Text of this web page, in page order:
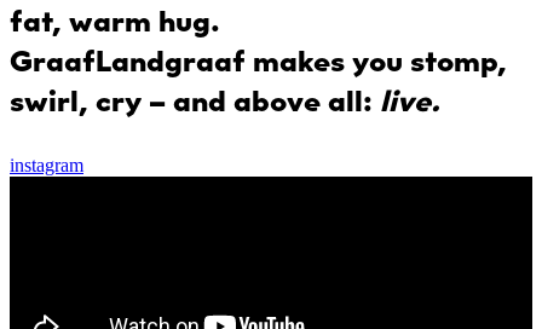
fat, warm hug.
GraafLandgraaf makes you stomp,
swirl, cry – and above all: live.
instagram